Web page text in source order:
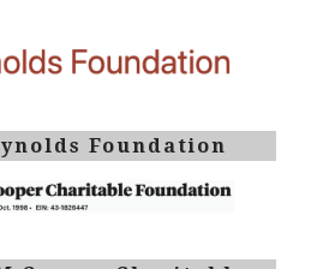
Foundation